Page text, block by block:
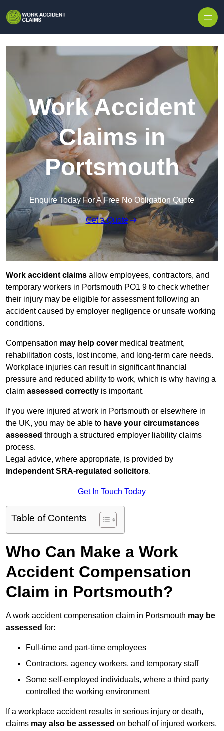
Work Accident
Claims in
Portsmouth
Enquire Today For A Free No Obligation Quote
Get a Quote
Work accident claims allow employees, contractors, and
temporary workers in Portsmouth PO1 9 to check whether
their injury may be eligible for assessment following an
accident caused by employer negligence or unsafe working
conditions.
Compensation may help cover medical treatment,
rehabilitation costs, lost income, and long-term care needs.
Workplace injuries can result in significant financial
pressure and reduced ability to work, which is why having a
claim assessed correctly is important.
If you were injured at work in Portsmouth or elsewhere in
the UK, you may be able to have your circumstances
assessed through a structured employer liability claims
process.
Legal advice, where appropriate, is provided by
independent SRA-regulated solicitors.
Get In Touch Today
Table of Contents
Who Can Make a Work
Accident Compensation
Claim in Portsmouth?
A work accident compensation claim in Portsmouth may be
assessed for:
Full-time and part-time employees
Contractors, agency workers, and temporary staff
Some self-employed individuals, where a third party
controlled the working environment
If a workplace accident results in serious injury or death,
claims may also be assessed on behalf of injured workers,